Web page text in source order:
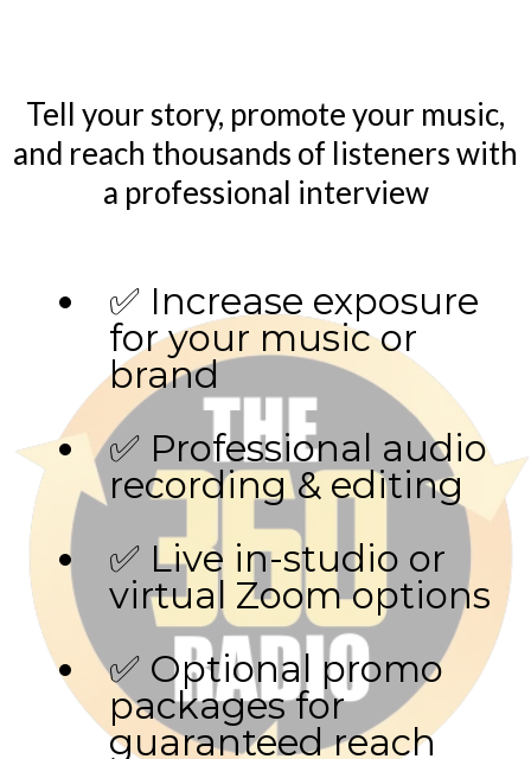
Tell your story, promote your music,
and reach thousands of listeners with
a professional interview
✅ Increase exposure
for your music or
brand
✅ Professional audio
recording & editing
✅ Live in-studio or
virtual Zoom options
✅ Optional promo
packages for
guaranteed reach